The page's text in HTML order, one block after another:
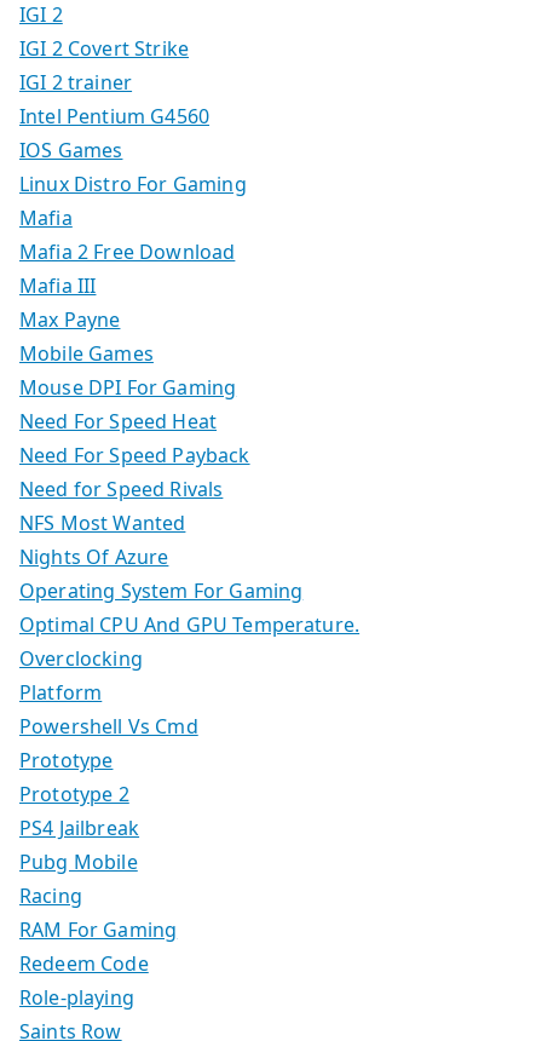
IGI 2
IGI 2 Covert Strike
IGI 2 trainer
Intel Pentium G4560
IOS Games
Linux Distro For Gaming
Mafia
Mafia 2 Free Download
Mafia III
Max Payne
Mobile Games
Mouse DPI For Gaming
Need For Speed Heat
Need For Speed Payback
Need for Speed Rivals
NFS Most Wanted
Nights Of Azure
Operating System For Gaming
Optimal CPU And GPU Temperature.
Overclocking
Platform
Powershell Vs Cmd
Prototype
Prototype 2
PS4 Jailbreak
Pubg Mobile
Racing
RAM For Gaming
Redeem Code
Role-playing
Saints Row